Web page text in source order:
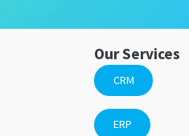
Our Services
CRM
ERP